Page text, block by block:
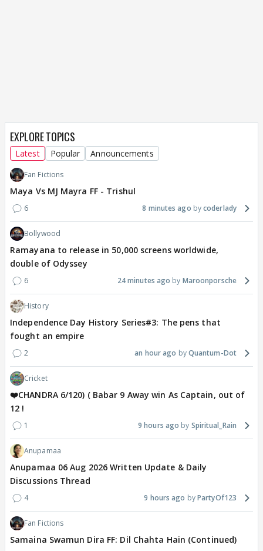
EXPLORE TOPICS
Latest Popular Announcements
Fan Fictions
Maya Vs MJ Mayra FF - Trishul
6 8 minutes ago coderlady
Bollywood
Ramayana to release in 50,000 screens worldwide,
double of Odyssey
6 24 minutes ago Maroonporsche
History
Independence Day History Series#3: The pens that
fought an empire
2 an hour ago Quantum-Dot
Cricket
❤️CHANDRA 6/120) ( Babar 9 Away win As Captain, out of
12 !
1 9 hours ago Spiritual_Rain
Anupamaa
Anupamaa 06 Aug 2026 Written Update & Daily
Discussions Thread
4 9 hours ago PartyOf123
Fan Fictions
Samaina Swamun Dira FF: Dil Chahta Hain (Continued)